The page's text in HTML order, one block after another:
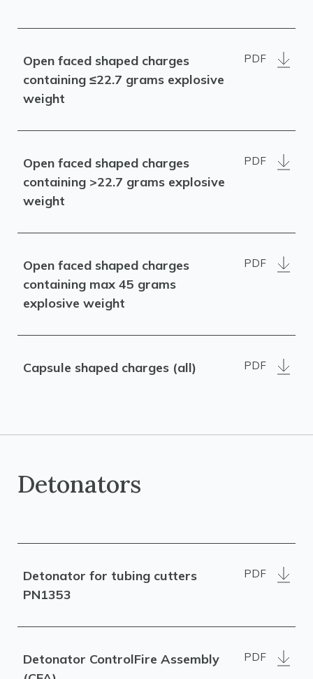
Open faced shaped charges
containing ≤22.7 grams explosive
weight
PDF
Open faced shaped charges
containing >22.7 grams explosive
weight
PDF
Open faced shaped charges
containing max 45 grams
explosive weight
PDF
Capsule shaped charges (all) PDF
Detonators
Detonator for tubing cutters
PN1353
PDF
Detonator ControlFire Assembly
PDF